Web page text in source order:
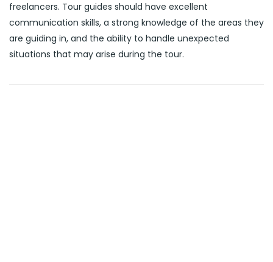
freelancers. Tour guides should have excellent
communication skills, a strong knowledge of the areas they
are guiding in, and the ability to handle unexpected
situations that may arise during the tour.